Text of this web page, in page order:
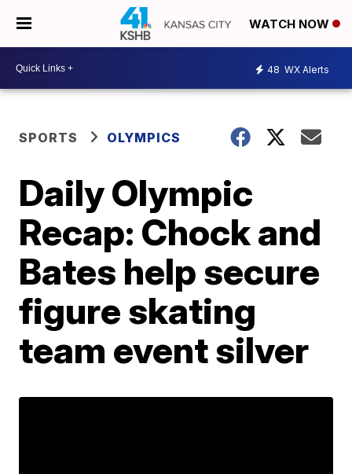
WATCH NOW
48 WX Alerts
SPORTS OLYMPICS
Daily Olympic
Recap: Chock and
Bates help secure
figure skating
team event silver